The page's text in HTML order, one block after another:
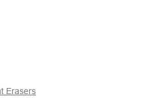
Erasers